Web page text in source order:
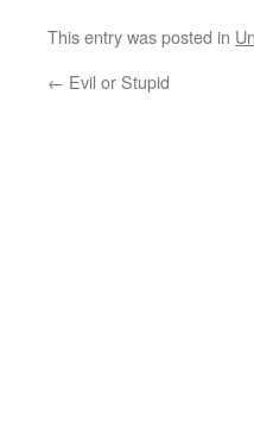
This entry was posted in
← Evil or Stupid